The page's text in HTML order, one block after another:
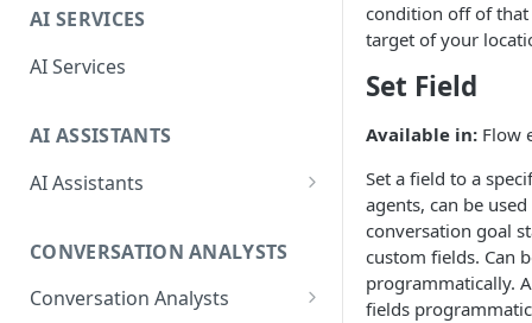
Special Events
AI SERVICES
AI Services
AI ASSISTANTS
AI Assistants
Advanced Configuration
AI Assistant Tips & Best
CONVERSATION ANALYSTS
Conversation Analysts
condition off of
target of your
Set Field
Available in: Flow
Set a field to a
agents, can be
conversation goal
custom fields. Can
programmatically.
fields